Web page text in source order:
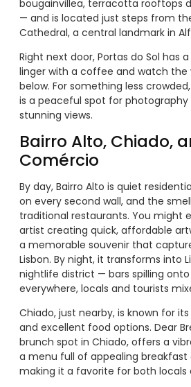
bougainvillea, terracotta rooftops
— and is located just steps from
Cathedral, a central landmark in
Right next door, Portas do Sol has
linger with a coffee and watch the
below. For something less
is a peaceful spot for photography
stunning views.
Bairro Alto, Chiado,
Comércio
By day, Bairro Alto is quiet
on every second wall, and the
traditional restaurants. You might
artist creating quick, affordable
a memorable souvenir that
Lisbon. By night, it transforms into
nightlife district — bars spilling
everywhere, locals and tourists
Chiado, just nearby, is known for
and excellent food options. Dear
brunch spot in Chiado, offers a
a menu full of appealing breakfast
making it a favorite for both locals